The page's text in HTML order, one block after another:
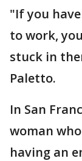
"If you
to work,
stuck in
Paletto.
In San
woman
having an